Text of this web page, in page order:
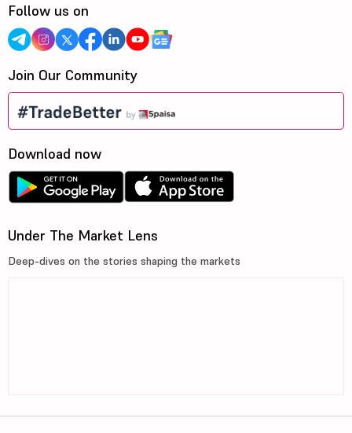
Follow us on
Join Our Community
Download now
Under The Market Lens
Deep-dives on the stories shaping the markets